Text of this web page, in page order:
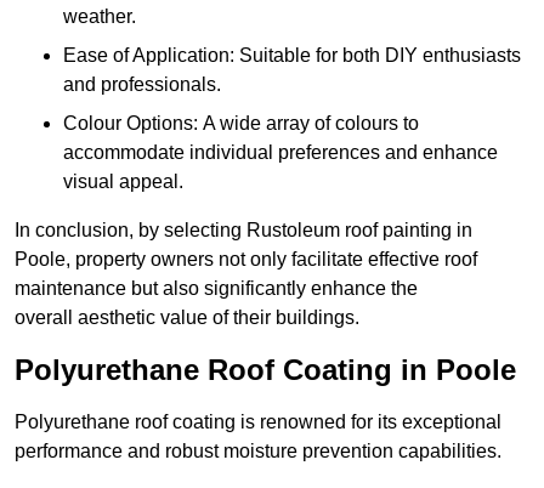
weather.
Ease of Application: Suitable for both DIY enthusiasts
and professionals.
Colour Options: A wide array of colours to
accommodate individual preferences and enhance
visual appeal.
In conclusion, by selecting Rustoleum roof painting in
Poole, property owners not only facilitate effective roof
maintenance but also significantly enhance the
overall aesthetic value of their buildings.
Polyurethane Roof Coating in Poole
Polyurethane roof coating is renowned for its exceptional
performance and robust moisture prevention capabilities.